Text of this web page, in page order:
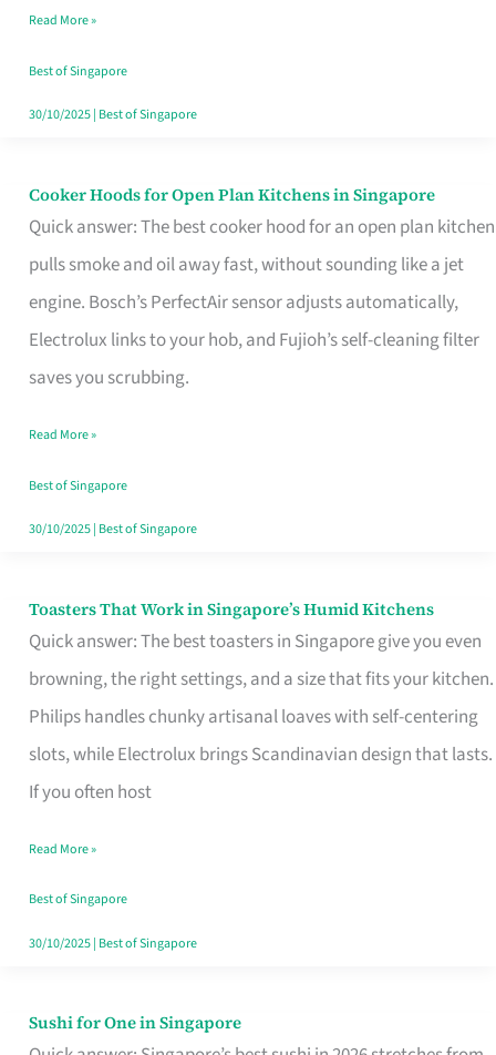
Loss
in
Singapore
Read More »
Best of Singapore
30/10/2025| Best of Singapore
Cooker Hoods for Open Plan Kitchens in Singapore
Quick answer: The best cooker hood for an open plan kitchen
pulls smoke and oil away fast, without sounding like a jet
engine. Bosch’s PerfectAir sensor adjusts automatically,
Electrolux links to your hob, and Fujioh’s self-cleaning filter
saves you scrubbing.
Cooker
Hoods
for
Open
in
Read More »
Best of Singapore
30/10/2025| Best of Singapore
Toasters That Work in Singapore’s Humid Kitchens
Quick answer: The best toasters in Singapore give you even
browning, the right settings, and a size that fits your kitchen.
Philips handles chunky artisanal loaves with self-centering
slots, while Electrolux brings Scandinavian design that lasts.
If you often host
Toasters
That
Singapore’s
Humid
Kitchens
Read More »
Best of Singapore
30/10/2025| Best of Singapore
Sushi for One in Singapore
Sushi